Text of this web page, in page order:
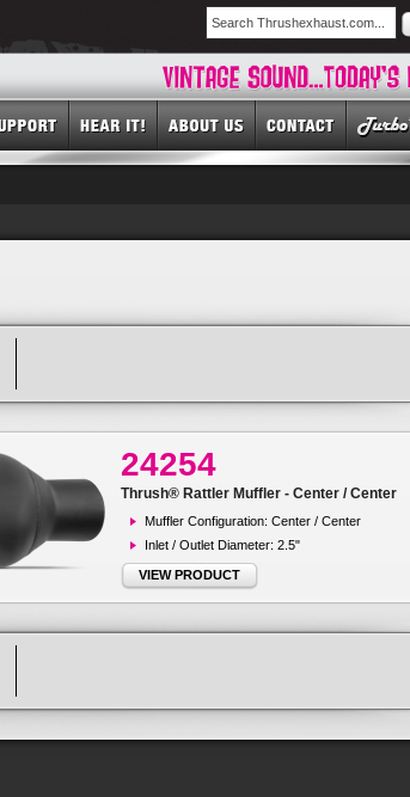
24254
Thrush® Rattler Muffler - Center / Center
Muffler Configuration: Center / Center
Inlet / Outlet Diameter: 2.5"
VIEW PRODUCT